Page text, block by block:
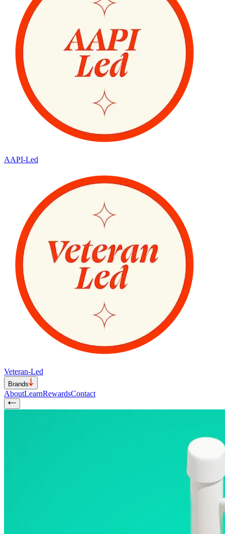
AAPI-Led
Veteran-Led
Brands
AboutLearnRewardsContact